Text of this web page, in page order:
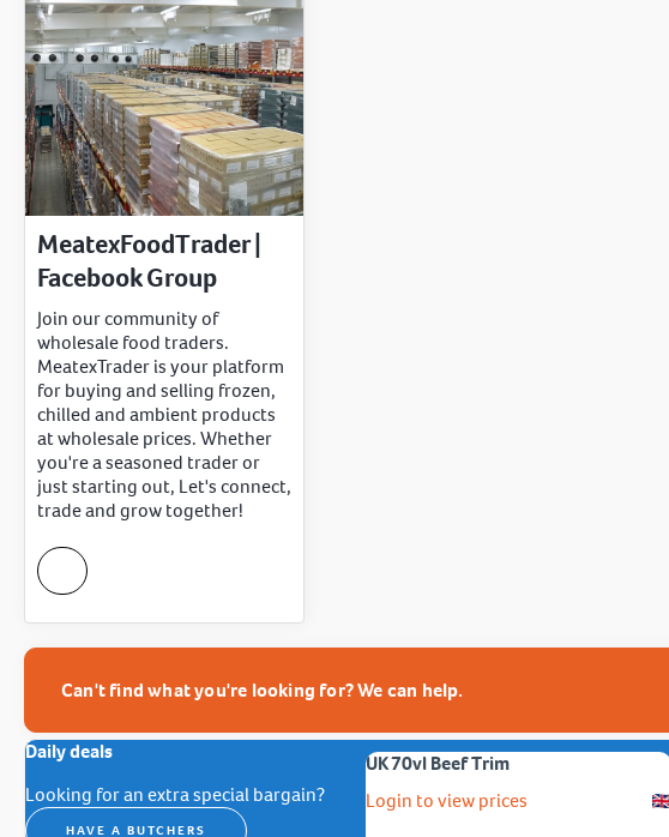
MeatexFoodTrader |
Facebook Group
Join our community of
wholesale food traders.
MeatexTrader is your platform
for buying and selling frozen,
chilled and ambient products
at wholesale prices. Whether
you're a seasoned trader or
just starting out, Let's connect,
trade and grow together!
Can't find what you're looking for? We can help.
Daily deals
Looking for an extra special bargain?
HAVE A BUTCHERS
UK 70vl Beef Trim
Login to view prices